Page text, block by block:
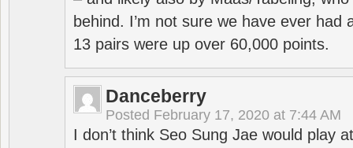
behind. I’m not sure we have ever had
13 pairs were up over 60,000 points.
Danceberry
Posted February 17, 2020 at 7:44 AM
I don’t think Seo Sung Jae would play